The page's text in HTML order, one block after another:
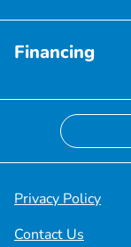
Financing
Privacy Policy
Contact Us